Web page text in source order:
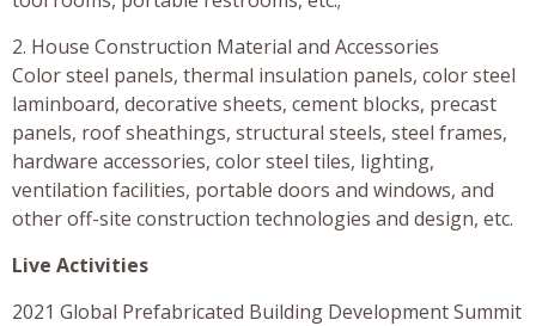
2. House Construction Material and Accessories
Color steel panels, thermal insulation panels, color steel
laminboard, decorative sheets, cement blocks, precast
panels, roof sheathings, structural steels, steel frames,
hardware accessories, color steel tiles, lighting,
ventilation facilities, portable doors and windows, and
other off-site construction technologies and design, etc.
Live Activities
2021 Global Prefabricated Building Development Summit